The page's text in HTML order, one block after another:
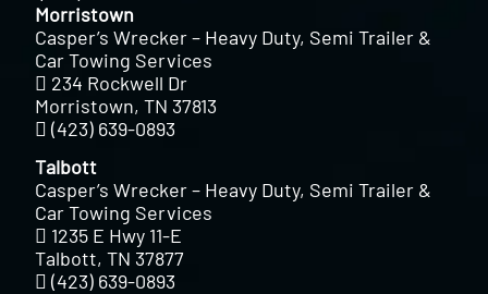
Morristown
Casper’s Wrecker – Heavy Duty, Semi Trailer &
Car Towing Services
234 Rockwell Dr
Morristown, TN 37813
(423) 639-0893
Talbott
Casper’s Wrecker – Heavy Duty, Semi Trailer &
Car Towing Services
1235 E Hwy 11-E
Talbott, TN 37877
(423) 639-0893